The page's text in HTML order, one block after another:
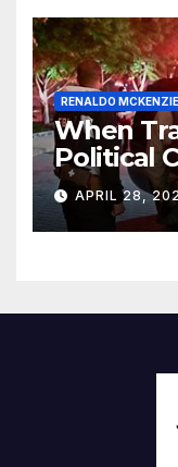
RENALDO
When
Political
Danger
for Policy
APRIL 28,